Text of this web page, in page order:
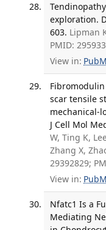
exploration.
603. Lipman
PMID:
View in:
scar tensile
mechanical-
J Cell Mol
W, Ting K,
Zhang X,
29392829;
View in:
Nfatc1 Is a
Mediating